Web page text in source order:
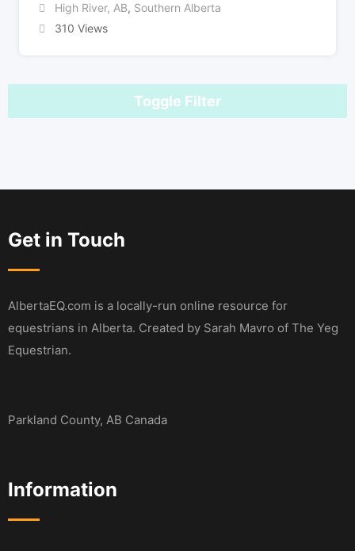
High River, AB, Southern Alberta
310 Views
Toggle Filter
Get in Touch
AlbertaEQ.com is a locally-run online resource for
equestrians in Alberta. Created by Sarah Mavro of The Yeg
Equestrian.
Parkland County, AB Canada
Information